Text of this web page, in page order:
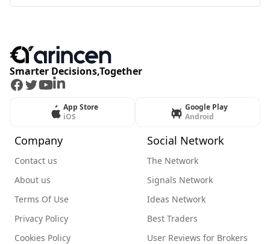
Smarter Decisions,Together
Facebook
Twitter
Youtube
LinkedIn
App Store
iOS
Google Play
Android
Company
Contact us
About us
Terms Of Use
Privacy Policy
Cookies Policy
Social Network
The Network
Signals Network
Ideas Network
Best Traders
User Reviews for Brokers